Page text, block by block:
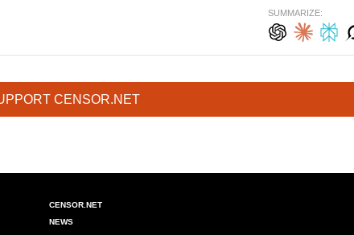
SUMMARIZE:
CENSOR.NET
CENSOR.NET
NEWS